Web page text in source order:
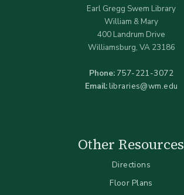
Earl Gregg Swem Library
William & Mary
400 Landrum Drive
Williamsburg, VA 23186
Phone: 757-221-3072
Email:libraries@wm.edu
Other Resources
Directions
Floor Plans